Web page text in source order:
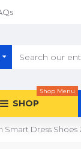
SHOP
Shop Menu
Dress Shoes